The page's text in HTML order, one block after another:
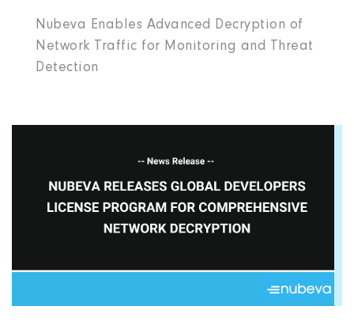
Nubeva Enables Advanced Decryption of
Network Traffic for Monitoring and Threat
Detection